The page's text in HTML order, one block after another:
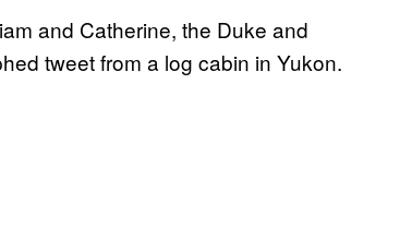
and Catherine, the Duke and
tweet from a log cabin in Yukon.